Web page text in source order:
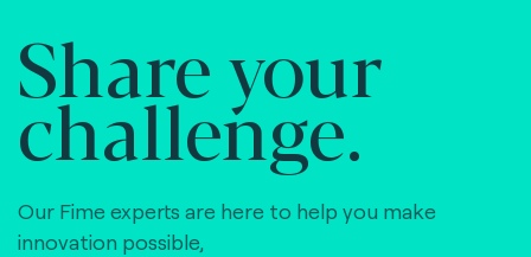
Share your
challenge.
Our Fime experts are here to help you make
innovation possible,